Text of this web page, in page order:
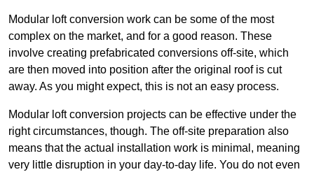
Modular loft conversion work can be some of the most
complex on the market, and for a good reason. These
involve creating prefabricated conversions off-site, which
are then moved into position after the original roof is cut
away. As you might expect, this is not an easy process.
Modular loft conversion projects can be effective under the
right circumstances, though. The off-site preparation also
means that the actual installation work is minimal, meaning
very little disruption in your day-to-day life. You do not even